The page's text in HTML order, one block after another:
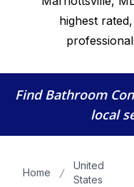
highest
Find Bathroom
local
Home
United
States